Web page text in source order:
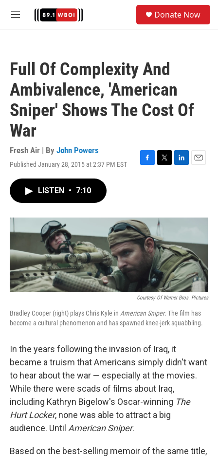
M
Donate Now
Full Of Complexity And
Ambivalence, 'American
Sniper' Shows The Cost Of
War
Fresh Air | By John Powers
Published January 28, 2015 at 2:37 PM EST
F
o
k
T
r
L
I
E
LISTEN • 7:10
Courtesy Of Warner Bros. Pictures
Bradley Cooper (right) plays Chris Kyle in American Sniper. The film has
become a cultural phenomenon and has spawned knee-jerk squabbling.
In the years following the invasion of Iraq, it
became a truism that Americans simply didn't want
to hear about the war — especially at the movies.
While there were scads of films about Iraq,
including Kathryn Bigelow's Oscar-winning The
Hurt Locker, none was able to attract a big
audience. Until American Sniper.
Based on the best-selling memoir of the same title,